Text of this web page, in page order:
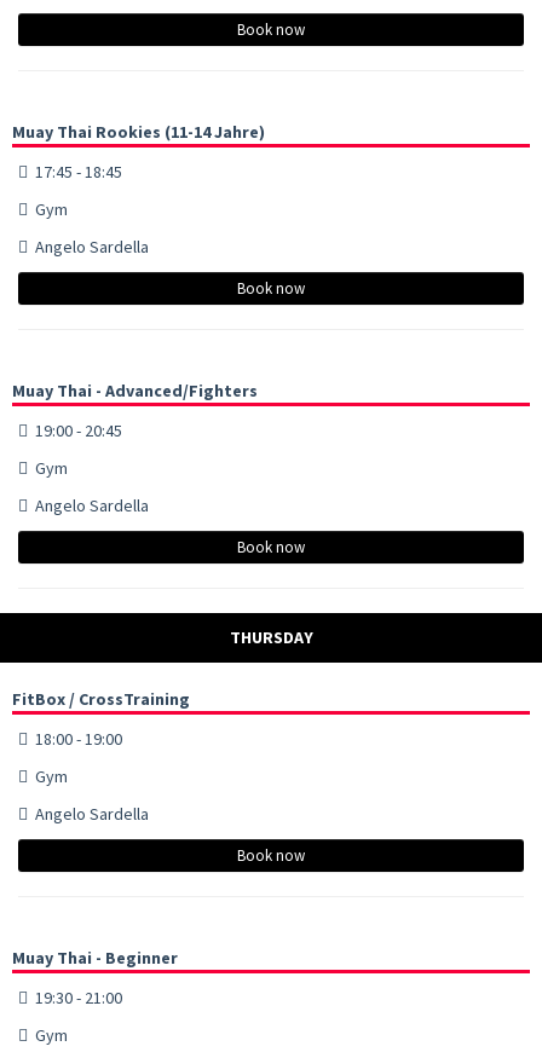
Book now
Muay Thai Rookies (11-14 Jahre)
17:45 - 18:45
Gym
Angelo Sardella
Book now
Muay Thai - Advanced/Fighters
19:00 - 20:45
Gym
Angelo Sardella
Book now
THURSDAY
FitBox / CrossTraining
18:00 - 19:00
Gym
Angelo Sardella
Book now
Muay Thai - Beginner
19:30 - 21:00
Gym